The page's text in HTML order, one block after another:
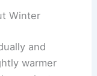
Winter
and
warmer